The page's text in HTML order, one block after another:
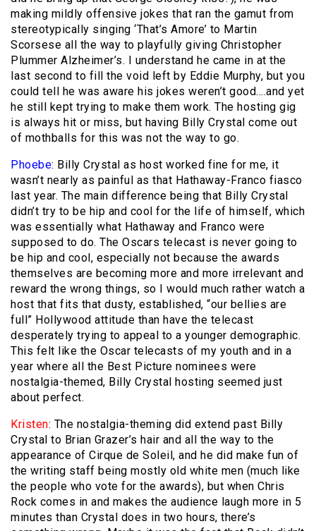
making mildly offensive jokes that ran the gamut from
stereotypically singing ‘That’s Amore’ to Martin
Scorsese all the way to playfully giving Christopher
Plummer Alzheimer’s. I understand he came in at the
last second to fill the void left by Eddie Murphy, but you
could tell he was aware his jokes weren’t good….and yet
he still kept trying to make them work. The hosting gig
is always hit or miss, but having Billy Crystal come out
of mothballs for this was not the way to go.
Phoebe: Billy Crystal as host worked fine for me, it
wasn’t nearly as painful as that Hathaway-Franco fiasco
last year. The main difference being that Billy Crystal
didn’t try to be hip and cool for the life of himself, which
was essentially what Hathaway and Franco were
supposed to do. The Oscars telecast is never going to
be hip and cool, especially not because the awards
themselves are becoming more and more irrelevant and
reward the wrong things, so I would much rather watch a
host that fits that dusty, established, “our bellies are
full” Hollywood attitude than have the telecast
desperately trying to appeal to a younger demographic.
This felt like the Oscar telecasts of my youth and in a
year where all the Best Picture nominees were
nostalgia-themed, Billy Crystal hosting seemed just
about perfect.
Kristen: The nostalgia-theming did extend past Billy
Crystal to Brian Grazer’s hair and all the way to the
appearance of Cirque de Soleil, and he did make fun of
the writing staff being mostly old white men (much like
the people who vote for the awards), but when Chris
Rock comes in and makes the audience laugh more in 5
minutes than Crystal does in two hours, there’s